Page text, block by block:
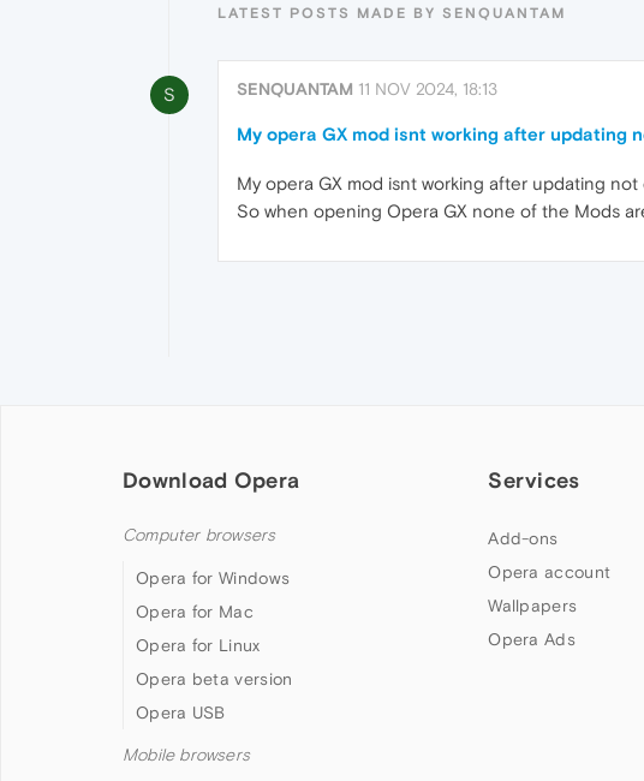
LATEST POSTS MADE BY SENQUANTAM
S SENQUANTAM 11 NOV 2024, 18:13
My opera GX mod isnt working after updating
My opera GX mod isnt working after updating
So when opening Opera GX none of the Mods
Download Opera
Computer browsers
Opera for Windows
Opera for Mac
Opera for Linux
Opera beta version
Opera USB
Mobile browsers
Services
Add-ons
Opera account
Wallpapers
Opera Ads